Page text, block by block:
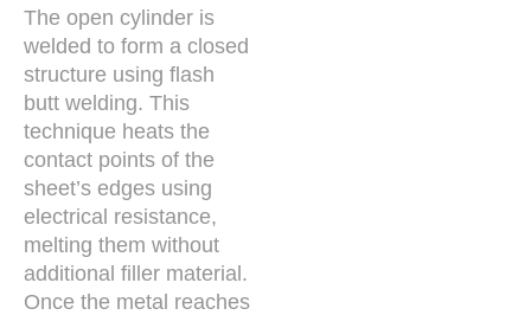
The open cylinder is
welded to form a closed
structure using flash
butt welding. This
technique heats the
contact points of the
sheet’s edges using
electrical resistance,
melting them without
additional filler material.
Once the metal reaches